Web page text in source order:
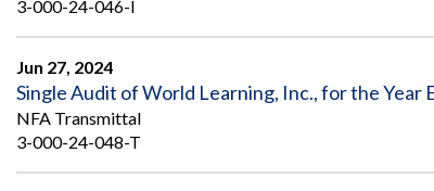
3-000-24-046-I
Jun 27, 2024
Single Audit of World Learning, Inc., for the Year
NFA Transmittal
3-000-24-048-T